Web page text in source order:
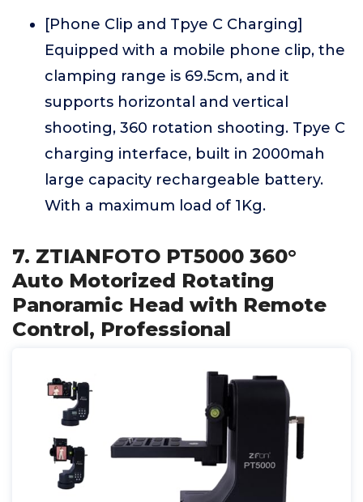
[Phone Clip and Tpye C Charging]
Equipped with a mobile phone clip, the
clamping range is 69.5cm, and it
supports horizontal and vertical
shooting, 360 rotation shooting. Tpye C
charging interface, built in 2000mah
large capacity rechargeable battery.
With a maximum load of 1Kg.
7. ZTIANFOTO PT5000 360°
Auto Motorized Rotating
Panoramic Head with Remote
Control, Professional